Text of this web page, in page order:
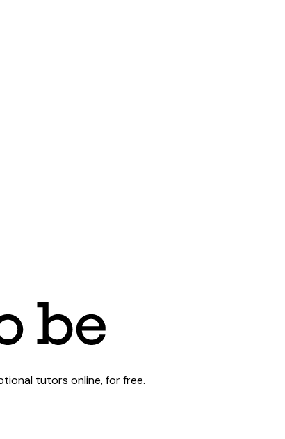
tutors online, for free.